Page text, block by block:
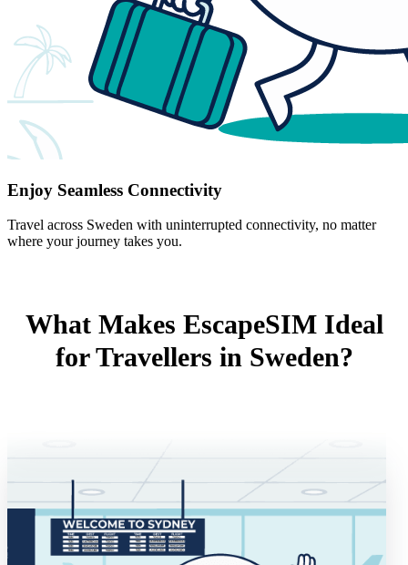
Enjoy Seamless Connectivity
Travel across Sweden with uninterrupted connectivity, no matter
where your journey takes you.
What Makes EscapeSIM Ideal
for Travellers in Sweden?